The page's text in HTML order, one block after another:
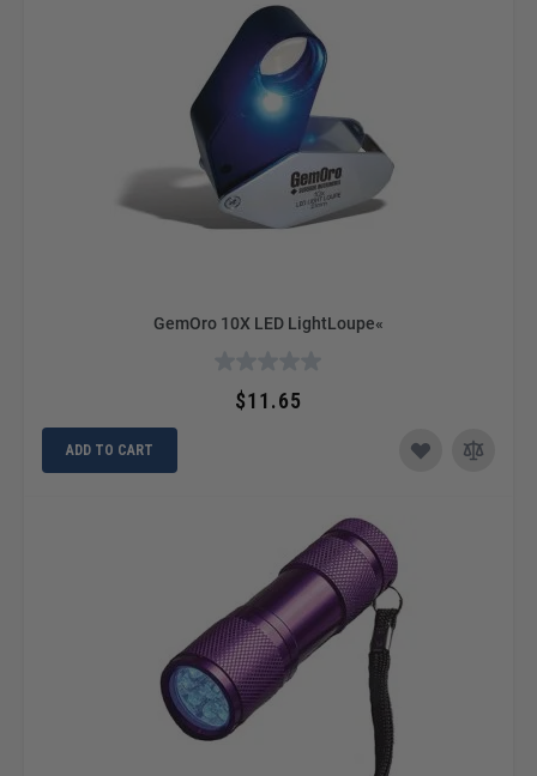
GemOro 10X LED LightLoupe«
$11.65
ADD TO CART